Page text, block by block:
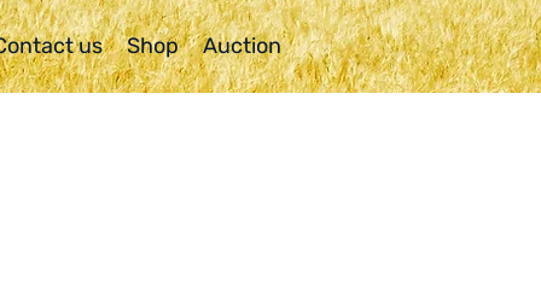
us Shop Auction